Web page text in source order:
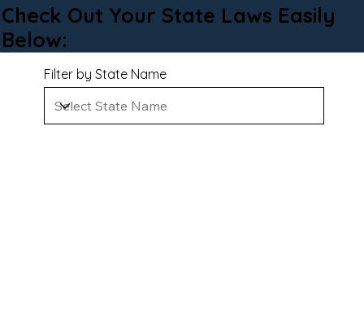
Check Out Your State Laws Easily
Below:
Filter by State Name